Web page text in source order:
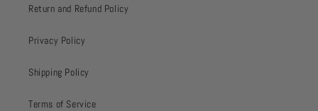
Return and Refund Policy
Privacy Policy
Shipping Policy
Terms of Service